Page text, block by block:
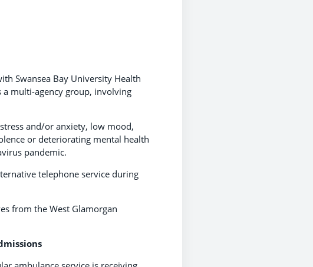
Swansea Bay University Health
a multi-agency group, involving
and/or anxiety, low mood,
or deteriorating mental health
pandemic.
telephone service during
from the West Glamorgan